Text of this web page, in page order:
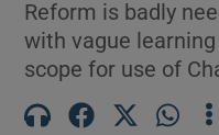
Reform is badly
with vague
scope for use of